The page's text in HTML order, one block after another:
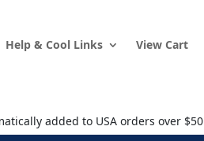
Help & Cool Links View Cart
added to USA orders over $50